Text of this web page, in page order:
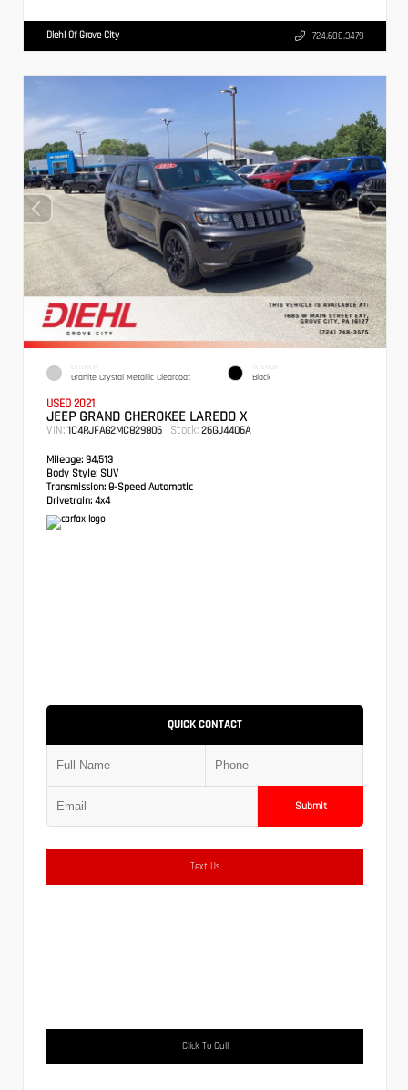
Diehl Of Grove City 724.608.3479
EXTERIOR
Granite Crystal Metallic Clearcoat
INTERIOR
Black
USED 2021
JEEP GRAND CHEROKEE LAREDO X
VIN: 1C4RJFAG2MC829806 Stock: 26GJ4406A
Mileage: 94,513
Body Style: SUV
Transmission: 8-Speed Automatic
Drivetrain: 4x4
QUICK CONTACT
Submit
Text Us
Click To Call